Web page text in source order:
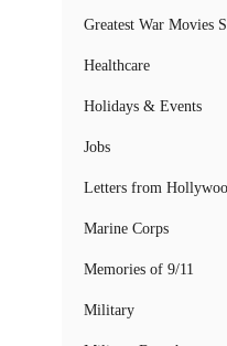
Greatest War Movies
Healthcare
Holidays & Events
Jobs
Letters from
Marine Corps
Memories of 9/11
Military